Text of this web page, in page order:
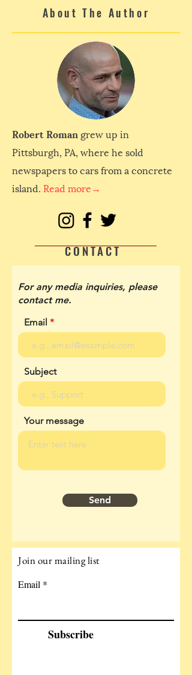
About The Author
Robert Roman grew up in
Pittsburgh, PA, where he sold
newspapers to cars from a concrete
island. Read more→
CONTACT
For any media inquiries, please
contact me.
Email
Subject
Your message
Send
Join our mailing list
Email
Subscribe